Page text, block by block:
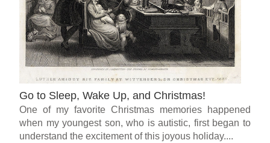
Go to Sleep, Wake Up, and Christmas!
One of my favorite Christmas memories happened
when my youngest son, who is autistic, first began to
understand the excitement of this joyous holiday....